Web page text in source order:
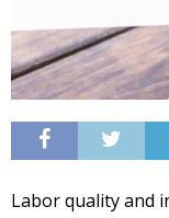
Labor quality and